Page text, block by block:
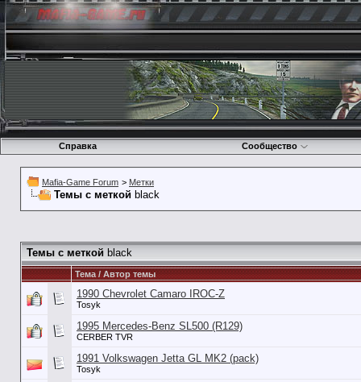
Справка Сообщество
Mafia-Game Forum > Метки
Темы с меткой black
Темы с меткой black
Тема / Автор темы
1990 Chevrolet Camaro IROC-Z
Tosyk
1995 Mercedes-Benz SL500 (R129)
CERBER TVR
1991 Volkswagen Jetta GL MK2 (pack)
Tosyk